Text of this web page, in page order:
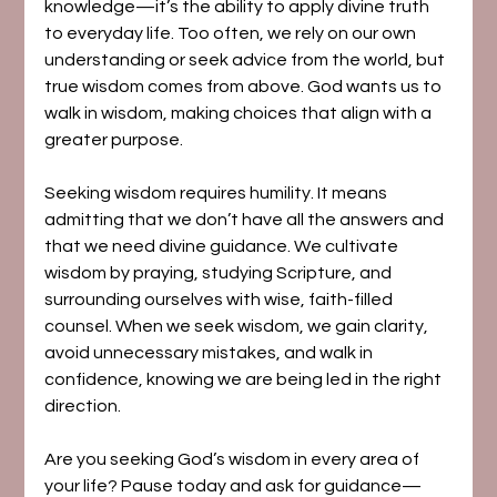
knowledge—it’s the ability to apply divine truth
to everyday life. Too often, we rely on our own
understanding or seek advice from the world, but
true wisdom comes from above. God wants us to
walk in wisdom, making choices that align with a
greater purpose.
Seeking wisdom requires humility. It means
admitting that we don’t have all the answers and
that we need divine guidance. We cultivate
wisdom by praying, studying Scripture, and
surrounding ourselves with wise, faith-filled
counsel. When we seek wisdom, we gain clarity,
avoid unnecessary mistakes, and walk in
confidence, knowing we are being led in the right
direction.
Are you seeking God’s wisdom in every area of
your life? Pause today and ask for guidance—